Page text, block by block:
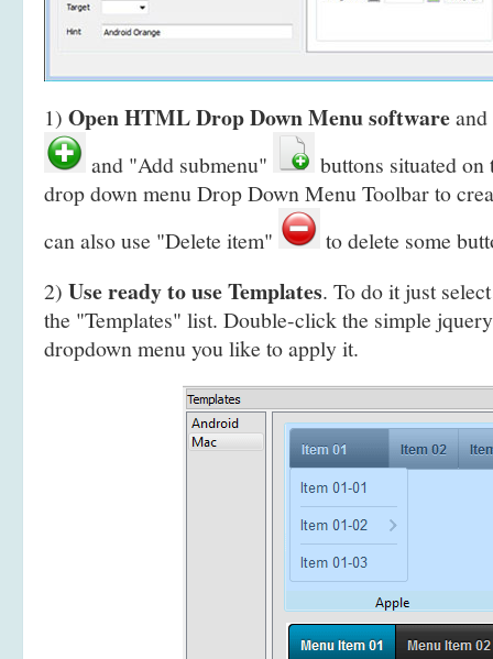
1) Open HTML Drop Down Menu software
and "Add submenu"
buttons situated
drop down menu Drop Down Menu Toolbar to
can also use "Delete item"
to delete some
2) Use ready to use Templates. To do it just
the "Templates" list. Double-click the simple
dropdown menu you like to apply it.